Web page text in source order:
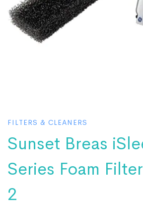
FILTERS & CLEANERS
Sunset Breas
Series Foam
2